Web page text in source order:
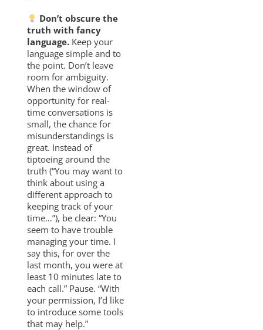
Don’t obscure the
truth with fancy
language. Keep your
language simple and to
the point. Don’t leave
room for ambiguity.
When the window of
opportunity for real-
time conversations is
small, the chance for
misunderstandings is
great. Instead of
tiptoeing around the
truth (“You may want to
think about using a
different approach to
keeping track of your
time…”), be clear: “You
seem to have trouble
managing your time. I
say this, for over the
last month, you were at
least 10 minutes late to
each call.” Pause. “With
your permission, I’d like
to introduce some tools
that may help.”